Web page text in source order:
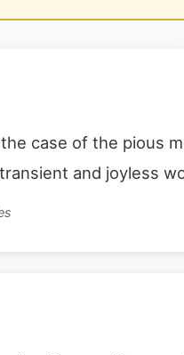
case of the pious
and joyless